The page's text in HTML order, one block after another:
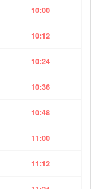
10:00
10:12
10:24
10:36
10:48
11:00
11:12